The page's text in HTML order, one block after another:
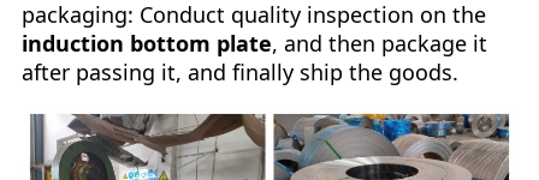
packaging: Conduct quality inspection on the
induction bottom plate, and then package it
after passing it, and finally ship the goods.